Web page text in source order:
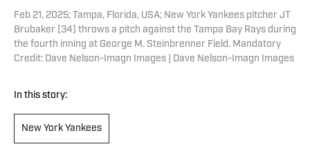
Feb 21, 2025; Tampa, Florida, USA; New York Yankees pitcher JT
Brubaker (34) throws a pitch against the Tampa Bay Rays during
the fourth inning at George M. Steinbrenner Field. Mandatory
Credit: Dave Nelson-Imagn Images | Dave Nelson-Imagn Images
In this story:
New York Yankees